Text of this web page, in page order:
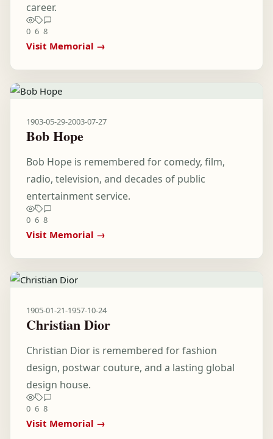
career.
0 6 8
Visit Memorial →
1903-05-29-2003-07-27
Bob Hope
Bob Hope is remembered for comedy, film,
radio, television, and decades of public
entertainment service.
0 6 8
Visit Memorial →
1905-01-21-1957-10-24
Christian Dior
Christian Dior is remembered for fashion
design, postwar couture, and a lasting global
design house.
0 6 8
Visit Memorial →